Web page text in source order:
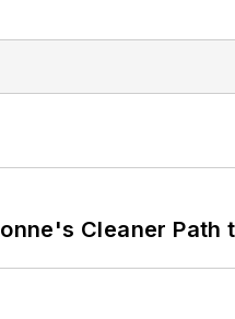
Cleaner Path